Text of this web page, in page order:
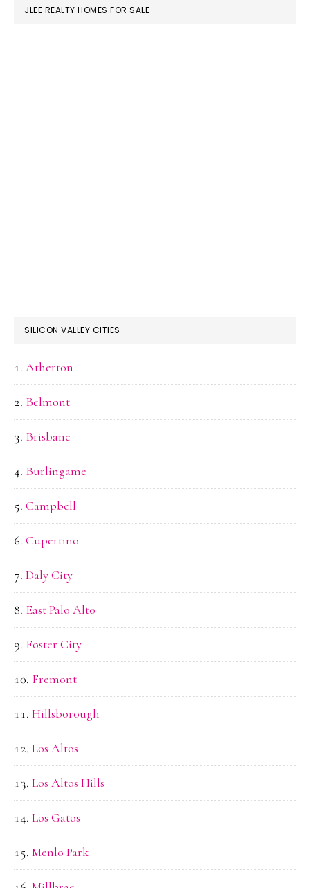
JLEE REALTY HOMES FOR SALE
SILICON VALLEY CITIES
Atherton
Belmont
Brisbane
Burlingame
Campbell
Cupertino
Daly City
East Palo Alto
Foster City
Fremont
Hillsborough
Los Altos
Los Altos Hills
Los Gatos
Menlo Park